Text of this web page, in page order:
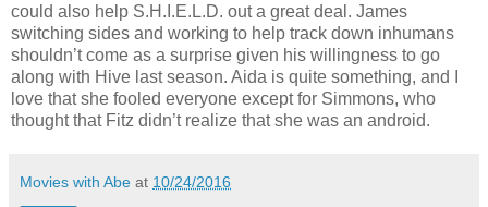
could also help S.H.I.E.L.D. out a great deal. James
switching sides and working to help track down inhumans
shouldn’t come as a surprise given his willingness to go
along with Hive last season. Aida is quite something, and I
love that she fooled everyone except for Simmons, who
thought that Fitz didn’t realize that she was an android.
Movies with Abe at 10/24/2016